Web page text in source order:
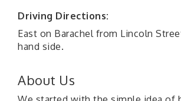
Driving Directions:
East on Barachel from Lincoln
hand side.
About Us